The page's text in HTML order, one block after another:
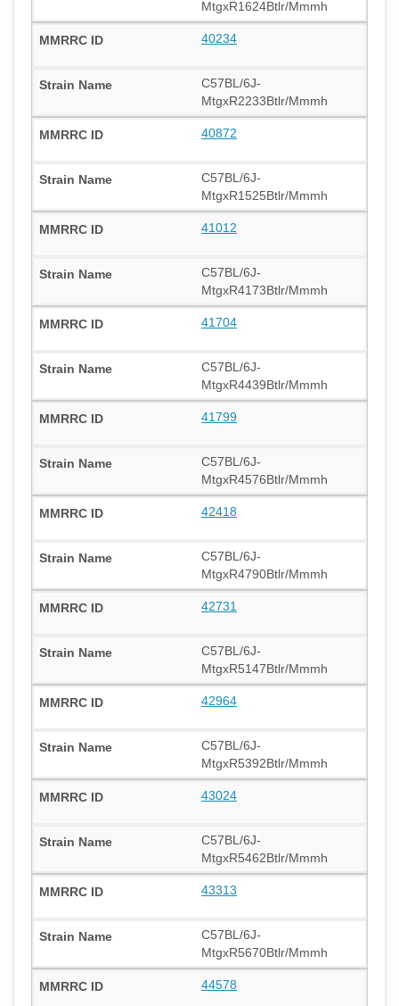
MtgxR1624Btlr/Mmmh
40234
C57BL/6J-
MtgxR2233Btlr/Mmmh
40872
C57BL/6J-
MtgxR1525Btlr/Mmmh
41012
C57BL/6J-
MtgxR4173Btlr/Mmmh
41704
C57BL/6J-
MtgxR4439Btlr/Mmmh
41799
C57BL/6J-
MtgxR4576Btlr/Mmmh
42418
C57BL/6J-
MtgxR4790Btlr/Mmmh
42731
C57BL/6J-
MtgxR5147Btlr/Mmmh
42964
C57BL/6J-
MtgxR5392Btlr/Mmmh
43024
C57BL/6J-
MtgxR5462Btlr/Mmmh
43313
C57BL/6J-
MtgxR5670Btlr/Mmmh
44578